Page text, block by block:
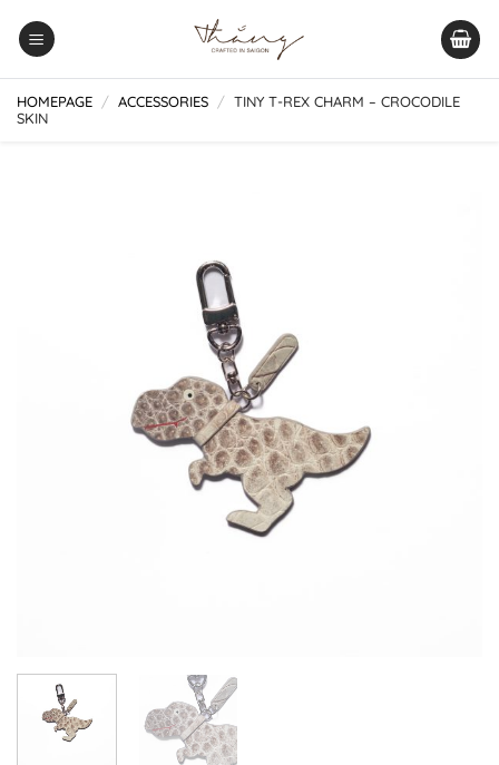
HOMEPAGE / ACCESSORIES / TINY T-REX CHARM – CROCODILE
SKIN